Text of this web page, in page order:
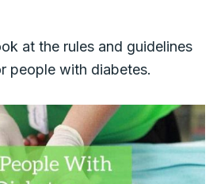
at the rules and guidelines
people with diabetes.